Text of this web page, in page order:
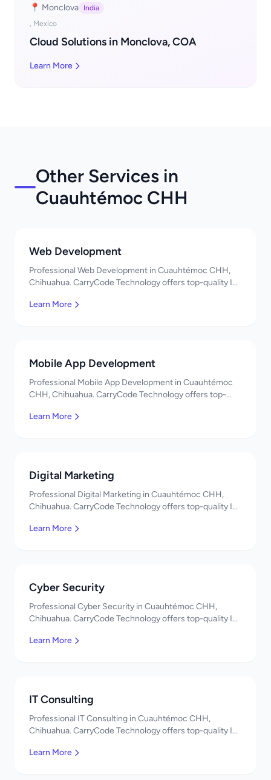
📍 Monclova
India
, Mexico
Cloud Solutions in Monclova, COA
Learn More
Other Services in
Cuauhtémoc CHH
Web Development
Professional Web Development in Cuauhtémoc CHH,
Chihuahua. CarryCode Technology offers top-quality IT
Learn More
Mobile App Development
Professional Mobile App Development in Cuauhtémoc
CHH, Chihuahua. CarryCode Technology offers top-
Learn More
Digital Marketing
Professional Digital Marketing in Cuauhtémoc CHH,
Chihuahua. CarryCode Technology offers top-quality IT
Learn More
Cyber Security
Professional Cyber Security in Cuauhtémoc CHH,
Chihuahua. CarryCode Technology offers top-quality IT
Learn More
IT Consulting
Professional IT Consulting in Cuauhtémoc CHH,
Chihuahua. CarryCode Technology offers top-quality IT
Learn More